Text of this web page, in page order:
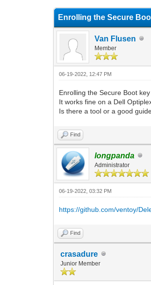
Enrolling the Secure
Van Flusen
Member
06-19-2022, 12:47 PM
Enrolling the Secure Boot
It works fine on a Dell
Is there a tool or a good
Find
longpanda
Administrator
06-19-2022, 03:32 PM
https://github.com/ventoy/
Find
crasadure
Junior Member